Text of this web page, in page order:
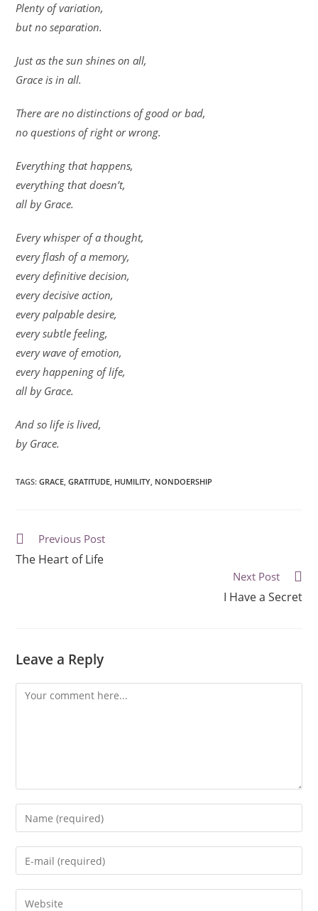
Plenty of variation,
but no separation.
Just as the sun shines on all,
Grace is in all.
There are no distinctions of good or bad,
no questions of right or wrong.
Everything that happens,
everything that doesn’t,
all by Grace.
Every whisper of a thought,
every flash of a memory,
every definitive decision,
every decisive action,
every palpable desire,
every subtle feeling,
every wave of emotion,
every happening of life,
all by Grace.
And so life is lived,
by Grace.
TAGS:GRACE, GRATITUDE, HUMILITY, NONDOERSHIP
Previous Post
The Heart of Life
Next Post
I Have a Secret
Leave a Reply